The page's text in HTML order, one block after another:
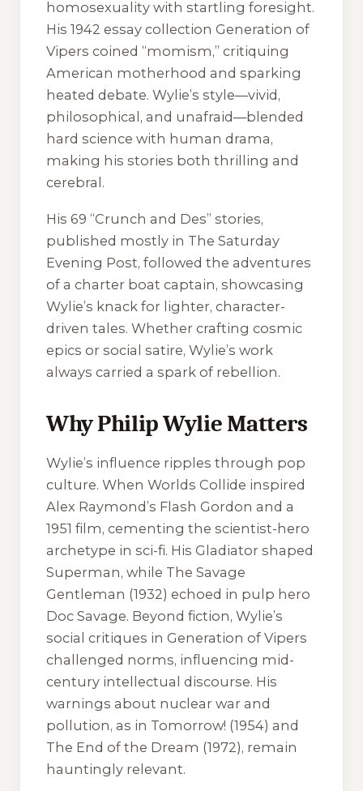
homosexuality with startling foresight.
His 1942 essay collection Generation of
Vipers coined “momism,” critiquing
American motherhood and sparking
heated debate. Wylie’s style—vivid,
philosophical, and unafraid—blended
hard science with human drama,
making his stories both thrilling and
cerebral.
His 69 “Crunch and Des” stories,
published mostly in The Saturday
Evening Post, followed the adventures
of a charter boat captain, showcasing
Wylie’s knack for lighter, character-
driven tales. Whether crafting cosmic
epics or social satire, Wylie’s work
always carried a spark of rebellion.
Why Philip Wylie Matters
Wylie’s influence ripples through pop
culture. When Worlds Collide inspired
Alex Raymond’s Flash Gordon and a
1951 film, cementing the scientist-hero
archetype in sci-fi. His Gladiator shaped
Superman, while The Savage
Gentleman (1932) echoed in pulp hero
Doc Savage. Beyond fiction, Wylie’s
social critiques in Generation of Vipers
challenged norms, influencing mid-
century intellectual discourse. His
warnings about nuclear war and
pollution, as in Tomorrow! (1954) and
The End of the Dream (1972), remain
hauntingly relevant.